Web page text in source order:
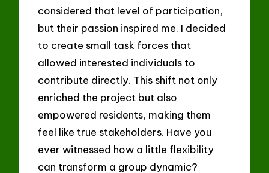
considered that level of participation,
but their passion inspired me. I decided
to create small task forces that
allowed interested individuals to
contribute directly. This shift not only
enriched the project but also
empowered residents, making them
feel like true stakeholders. Have you
ever witnessed how a little flexibility
can transform a group dynamic?